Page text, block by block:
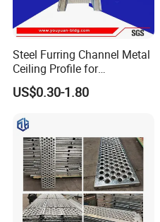
Steel Furring Channel Metal
Ceiling Profile for
Suspension
US$0.30-1.80